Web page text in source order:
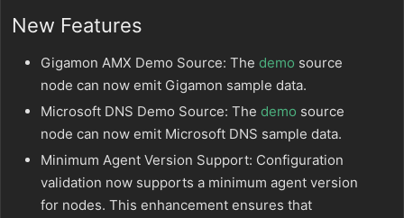
New Features
Gigamon AMX Demo Source: The demo source
node can now emit Gigamon sample data.
Microsoft DNS Demo Source: The demo source
node can now emit Microsoft DNS sample data.
Minimum Agent Version Support: Configuration
validation now supports a minimum agent version
for nodes. This enhancement ensures that